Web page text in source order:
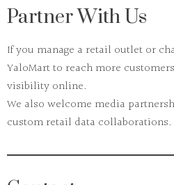
Partner With Us
If you manage a retail outlet or
YaloMartto reach more
visibility online.
We also welcome media
custom retail data collaborations.